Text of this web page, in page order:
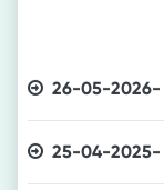
25-04-2025-